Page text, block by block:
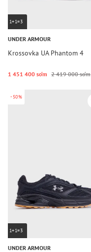
1+1=3
UNDER ARMOUR
Krossovka UA Phantom 4
1 451 400 so‘m 2 419 000 so‘m
-50%
1+1=3
UNDER ARMOUR